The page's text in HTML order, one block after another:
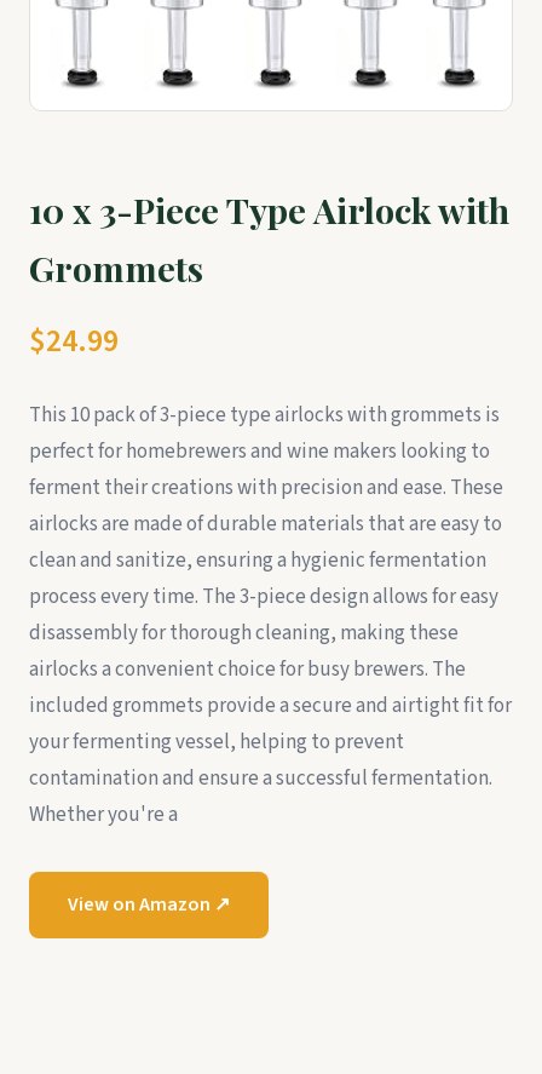
10 x 3-Piece Type Airlock with
Grommets
$24.99
This 10 pack of 3-piece type airlocks with grommets is
perfect for homebrewers and wine makers looking to
ferment their creations with precision and ease. These
airlocks are made of durable materials that are easy to
clean and sanitize, ensuring a hygienic fermentation
process every time. The 3-piece design allows for easy
disassembly for thorough cleaning, making these
airlocks a convenient choice for busy brewers. The
included grommets provide a secure and airtight fit for
your fermenting vessel, helping to prevent
contamination and ensure a successful fermentation.
Whether you're a
View on Amazon ↗